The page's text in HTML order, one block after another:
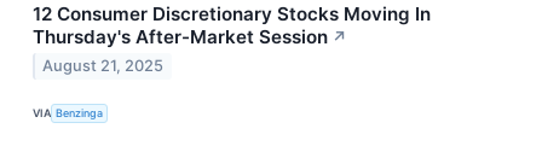
12 Consumer Discretionary Stocks Moving In
Thursday's After-Market Session ↗
August 21, 2025
VIA Benzinga